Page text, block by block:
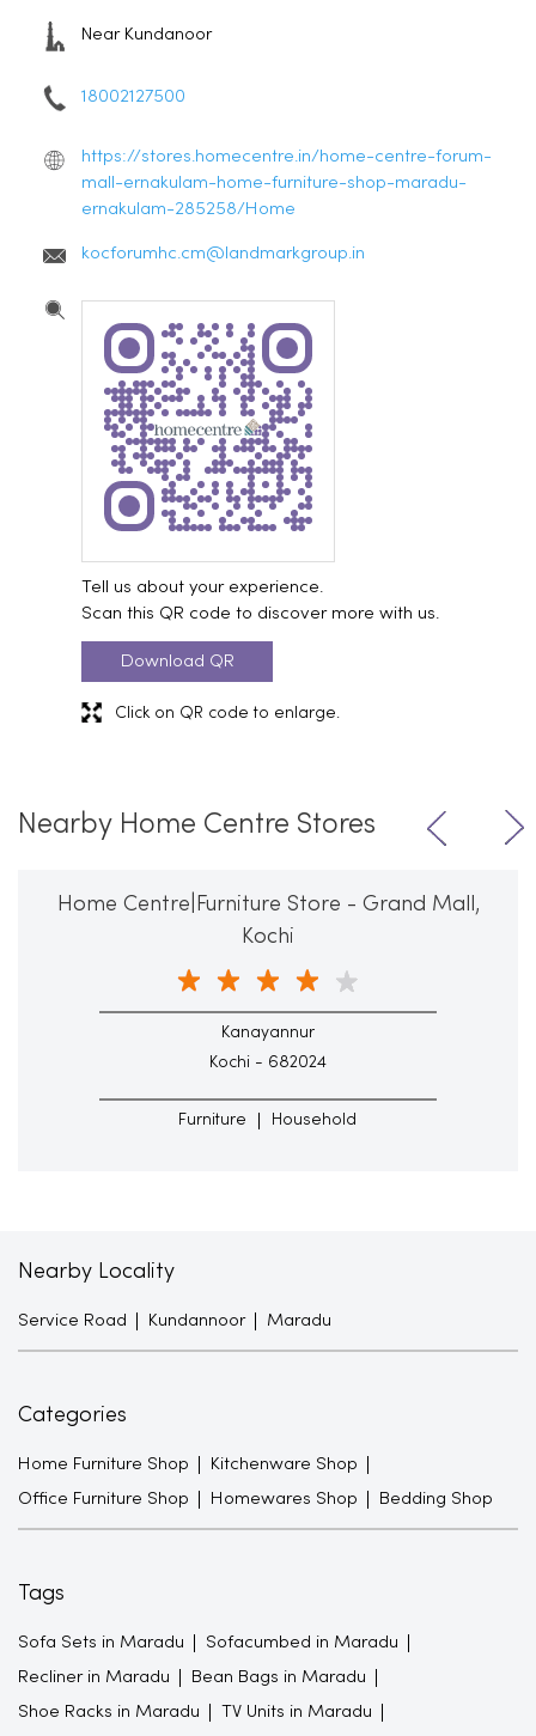
Near Kundanoor
18002127500
https://stores.homecentre.in/home-centre-forum-
mall-ernakulam-home-furniture-shop-maradu-
ernakulam-285258/Home
kocforumhc.cm@landmarkgroup.in
Tell us about your experience.
Scan this QR code to discover more with us.
Download QR
Click on QR code to enlarge.
Nearby Home Centre Stores
Home Centre|Furniture Store - Grand Mall,
Kochi
Kanayannur
Kochi - 682024
Furniture Household
Nearby Locality
Service Road Kundannoor Maradu
Categories
Home Furniture Shop Kitchenware Shop
Office Furniture Shop Homewares Shop Bedding Shop
Tags
Sofa Sets in Maradu Sofacumbed in Maradu
Recliner in Maradu Bean Bags in Maradu
Shoe Racks in Maradu TV Units in Maradu